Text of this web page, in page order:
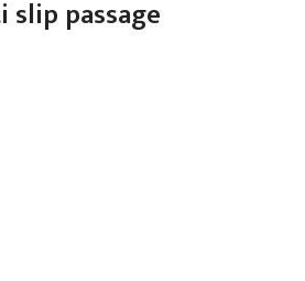
slip passage